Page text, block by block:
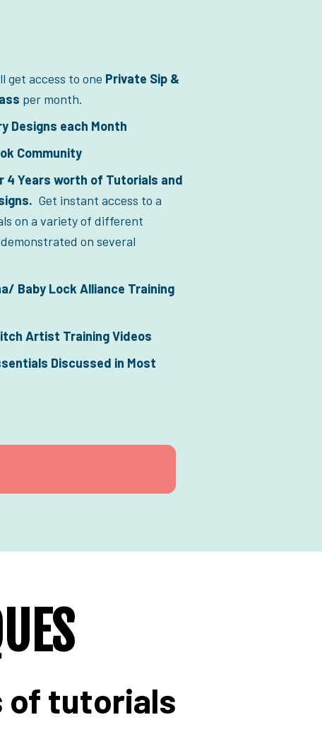
get access to one Private Sip &
per month.
Designs each Month
Community
4 Years worth of Tutorials and
Get instant access to a
on a variety of different
on several
Baby Lock Alliance Training
Artist Training Videos
Discussed in Most
of tutorials